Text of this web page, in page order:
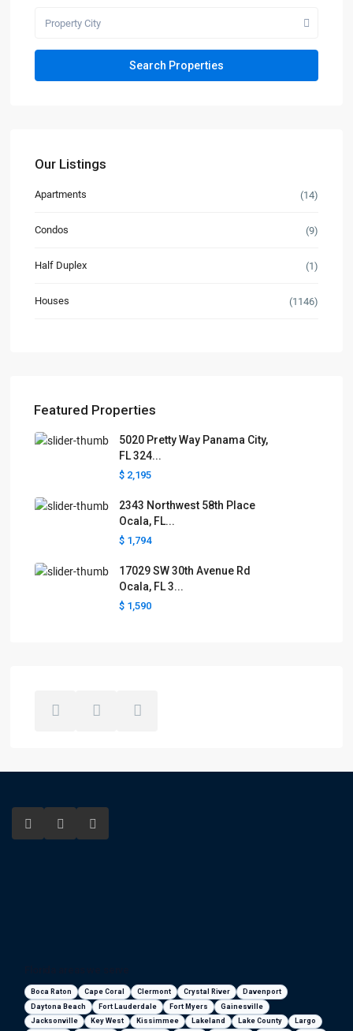
Property City
Our Listings
Apartments (14)
Condos (9)
Half Duplex (1)
Houses (1146)
Featured Properties
5020 Pretty Way Panama City,
FL 324...
$ 2,195
2343 Northwest 58th Place
Ocala, FL...
$ 1,794
17029 SW 30th Avenue Rd
Ocala, FL 3...
$ 1,590
Boca Raton Cape Coral Clermont Crystal River
Davenport
Daytona Beach
Fort Lauderdale Fort Myers
Gainesville
Jacksonville
Key West Kissimmee Lakeland Lake County Largo